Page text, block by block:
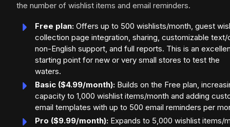
the number of wishlist items and email reminders.
Free plan: Offers up to 500 wishlists/month, guest
collection page integration, sharing, customizable text/
non-English support, and full reports. This is an
starting point for new or very small stores to test the
waters.
Basic ($4.99/month): Builds on the Free plan,
capacity to 1,000 wishlist items/month and adding
email templates with up to 500 email reminders per
Pro ($9.99/month): Expands to 5,000 wishlist items/